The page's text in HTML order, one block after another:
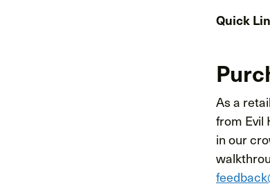
Quick
As a
from Evil
in our